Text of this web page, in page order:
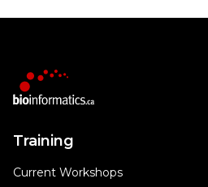
Training
Current Workshops